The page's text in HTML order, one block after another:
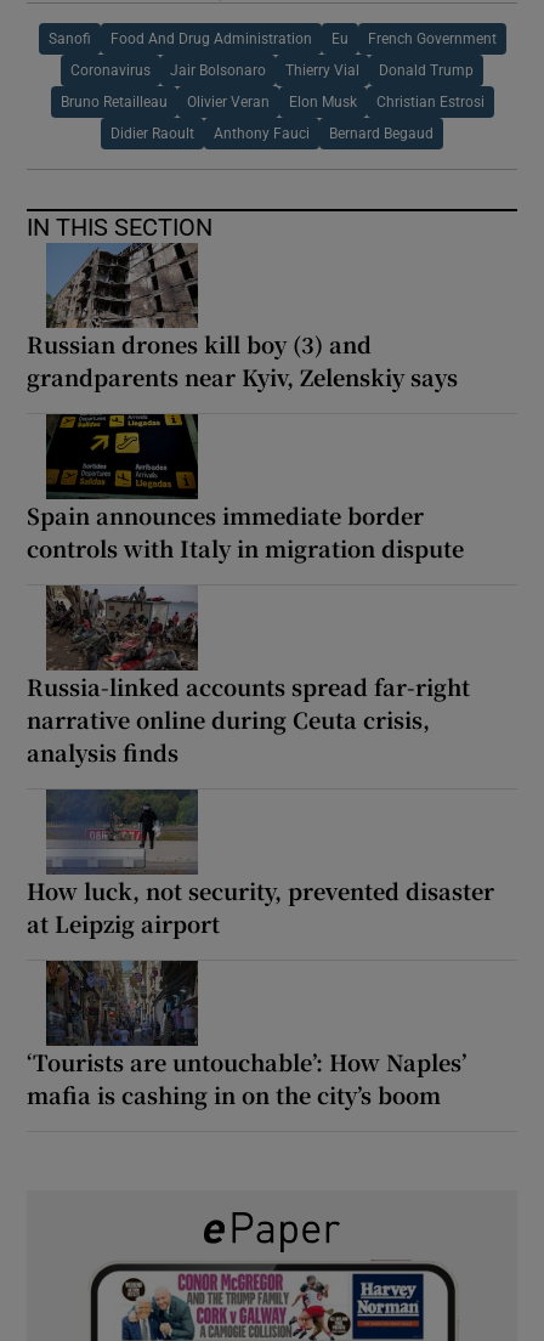
Sanofi Food And Drug Administration Eu French Government
Coronavirus Jair Bolsonaro Thierry Vial Donald Trump
Bruno Retailleau Olivier Veran Elon Musk Christian Estrosi
Didier Raoult Anthony Fauci Bernard Begaud
IN THIS SECTION
Russian drones kill boy (3) and
grandparents near Kyiv, Zelenskiy says
Spain announces immediate border
controls with Italy in migration dispute
Russia-linked accounts spread far-right
narrative online during Ceuta crisis,
analysis finds
How luck, not security, prevented disaster
at Leipzig airport
‘Tourists are untouchable’: How Naples’
mafia is cashing in on the city’s boom